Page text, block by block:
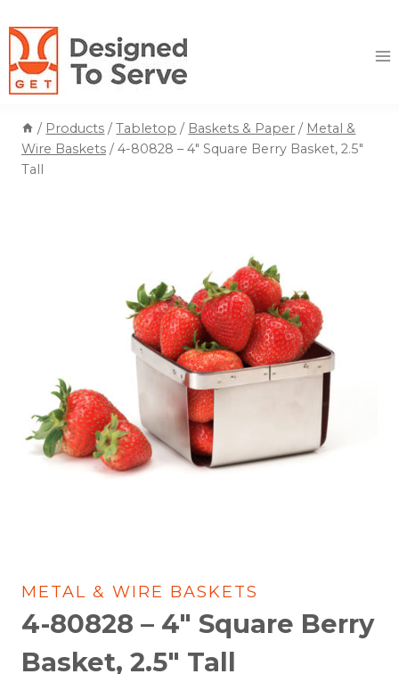
to
content
/ Products / Tabletop / Baskets & Paper / Metal &
Wire Baskets / 4-80828 – 4″ Square Berry Basket, 2.5″
Tall
METAL & WIRE BASKETS
4-80828 – 4″ Square Berry
Basket, 2.5″ Tall